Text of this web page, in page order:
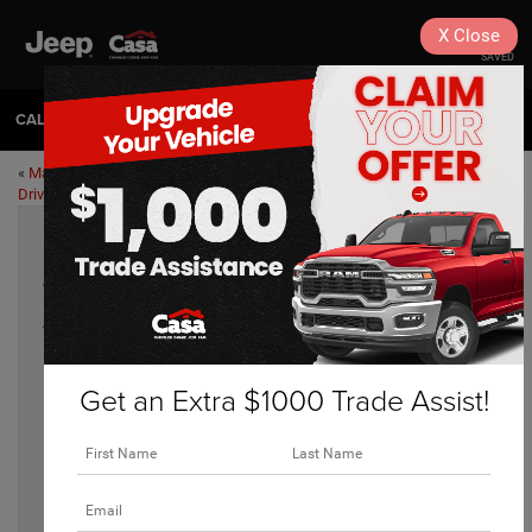
SAVED
CALL 575-404-4618 DIRECTIONS
« Maintenance Tips for Desert
Driving
What Trail Rated Means for Your
Our Favorite Alamogordo Family Dining
Apr 4, 2023
Get an Extra $1000 Trade Assist!
X Close